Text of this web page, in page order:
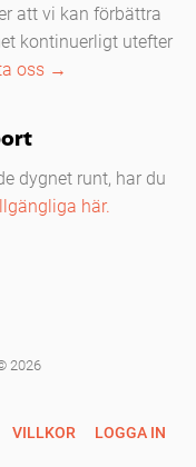
att vi kan förbättra
kontinuerligt utefter
oss →
dygnet runt, har du
här.
2026
VILLKOR LOGGA IN